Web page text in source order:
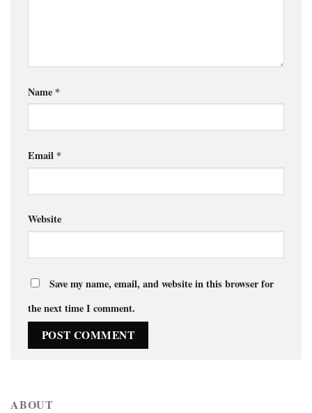
Name *
Email *
Website
Save my name, email, and website in this browser for
the next time I comment.
ABOUT